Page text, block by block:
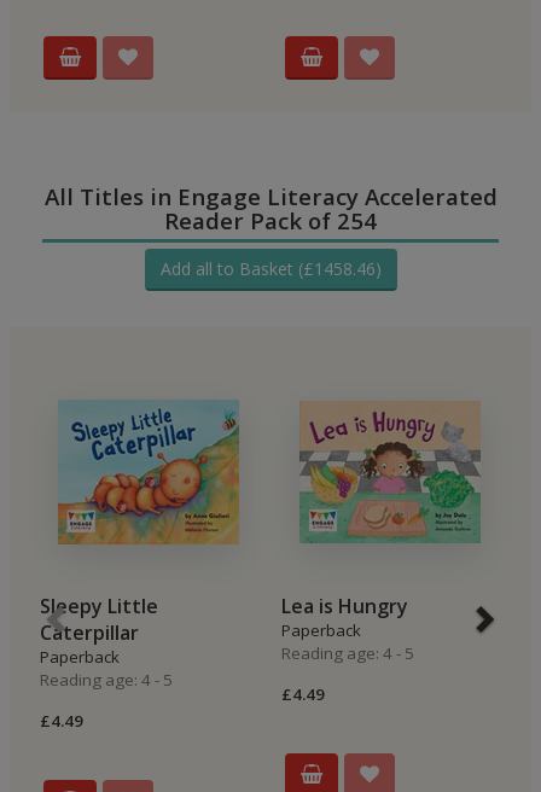
All Titles in Engage Literacy Accelerated
Reader Pack of 254
Add all to Basket (£1458.46)
Sleepy Little
Caterpillar
Paperback
Reading age: 4 - 5
£4.49
Lea is Hungry
Paperback
Reading age: 4 - 5
£4.49